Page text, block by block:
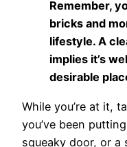
Remember,
bricks and
lifestyle. A
implies it’s
desirable
While you’re at it,
you’ve been
squeaky door, or